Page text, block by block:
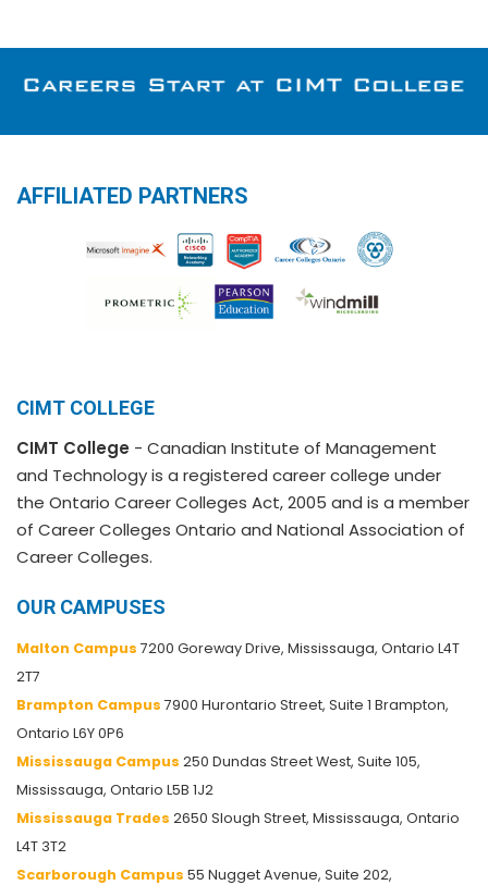
AFFILIATED PARTNERS
CIMT COLLEGE
CIMT College - Canadian Institute of Management
and Technology is a registered career college under
the Ontario Career Colleges Act, 2005 and is a member
of Career Colleges Ontario and National Association of
Career Colleges.
OUR CAMPUSES
Malton Campus 7200 Goreway Drive, Mississauga, Ontario L4T
2T7
Brampton Campus 7900 Hurontario Street, Suite 1 Brampton,
Ontario L6Y 0P6
Mississauga Campus 250 Dundas Street West, Suite 105,
Mississauga, Ontario L5B 1J2
Mississauga Trades 2650 Slough Street, Mississauga, Ontario
L4T 3T2
Scarborough Campus 55 Nugget Avenue, Suite 202,